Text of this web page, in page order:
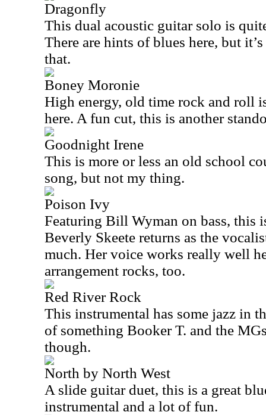
Dragonfly
This dual acoustic guitar solo is
There are hints of blues here, but
that.
Boney Moronie
High energy, old time rock and roll
here. A fun cut, this is another
Goodnight Irene
This is more or less an old school
song, but not my thing.
Poison Ivy
Featuring Bill Wyman on bass, this
Beverly Skeete returns as the
much. Her voice works really well
arrangement rocks, too.
Red River Rock
This instrumental has some jazz in
of something Booker T. and the
though.
North by North West
A slide guitar duet, this is a great
instrumental and a lot of fun.